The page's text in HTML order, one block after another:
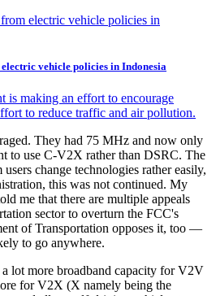
vehicle policies in Indonesia
is making an effort to encourage
to reduce traffic and air pollution.
They had 75 MHz and now only
to use C-V2X rather than DSRC. The
change technologies rather easily,
this was not continued. My
me that there are multiple appeals
sector to overturn the FCC's
of Transportation opposes it, too —
to go anywhere.
a lot more broadband capacity for V2V
for V2X (X namely being the